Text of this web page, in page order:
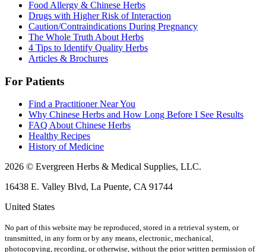
Food Allergy & Chinese Herbs
Drugs with Higher Risk of Interaction
Caution/Contraindications During Pregnancy
The Whole Truth About Herbs
4 Tips to Identify Quality Herbs
Articles & Brochures
For Patients
Find a Practitioner Near You
Why Chinese Herbs and How Long Before I See Results
FAQ About Chinese Herbs
Healthy Recipes
History of Medicine
2026 © Evergreen Herbs & Medical Supplies, LLC.
16438 E. Valley Blvd, La Puente, CA 91744
United States
No part of this website may be reproduced, stored in a retrieval system, or
transmitted, in any form or by any means, electronic, mechanical,
photocopying, recording, or otherwise, without the prior written permission of